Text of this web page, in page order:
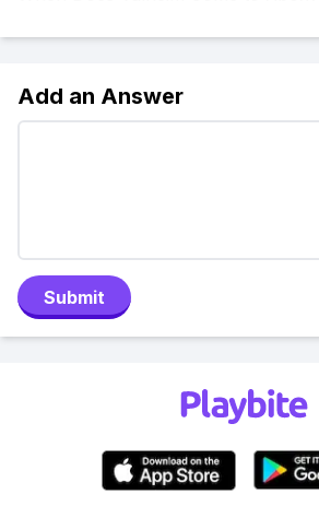
Add an Answer
Submit